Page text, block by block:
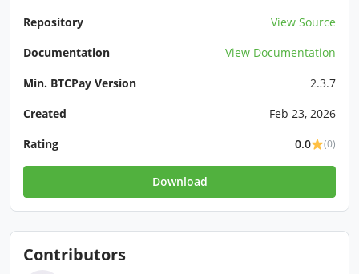
Repository
View Source
Documentation
View Documentation
Min. BTCPay Version
2.3.7
Created
Feb 23, 2026
Rating
0.0 (0)
Download
Contributors